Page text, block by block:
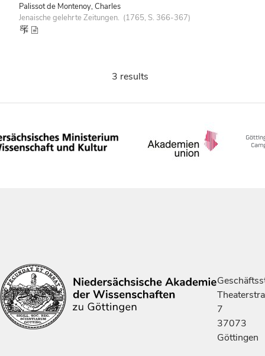
Palissot de Montenoy, Charles
Jenaische gelehrte Zeitungen. (1765, S. 366-367)
3 results
7
37073
Göttingen